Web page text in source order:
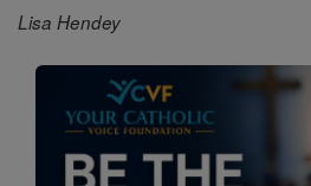
Lisa Hendey